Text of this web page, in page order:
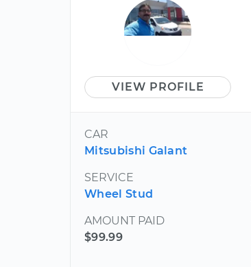
VIEW PROFILE
CAR
Mitsubishi Galant
SERVICE
Wheel Stud
AMOUNT PAID
$99.99